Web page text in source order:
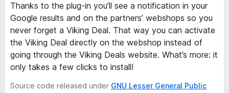
Thanks to the plug-in you’ll see a notification in your
Google results and on the partners’ webshops so you
never forget a Viking Deal. That way you can activate
the Viking Deal directly on the webshop instead of
going through the Viking Deals website. What’s more: it
only takes a few clicks to install!
Source code released under GNU Lesser General Public